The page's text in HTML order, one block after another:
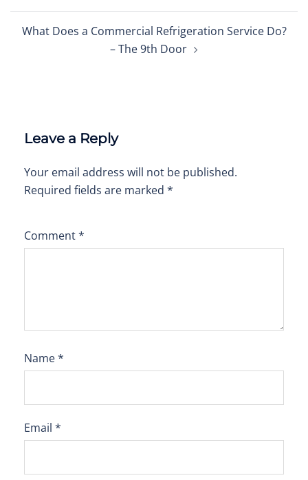
What Does a Commercial Refrigeration Service Do?
– The 9th Door
Leave a Reply
Your email address will not be published.
Required fields are marked *
Comment*
Name*
Email *